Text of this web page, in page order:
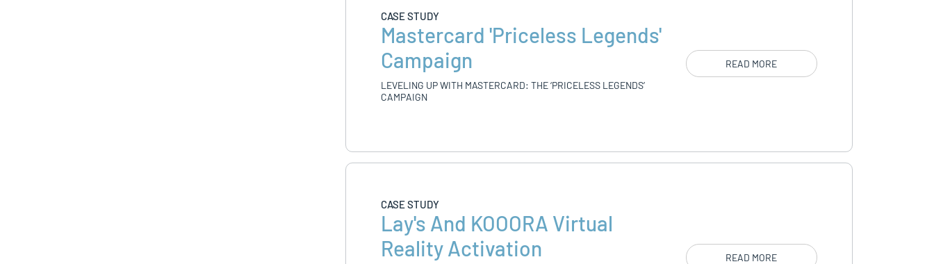
CASE STUDY
Mastercard 'Priceless Legends'
Campaign
LEVELING UP WITH MASTERCARD: THE ‘PRICELESS LEGENDS’
CAMPAIGN
READ MORE
CASE STUDY
Lay's And KOOORA Virtual
Reality Activation
READ MORE